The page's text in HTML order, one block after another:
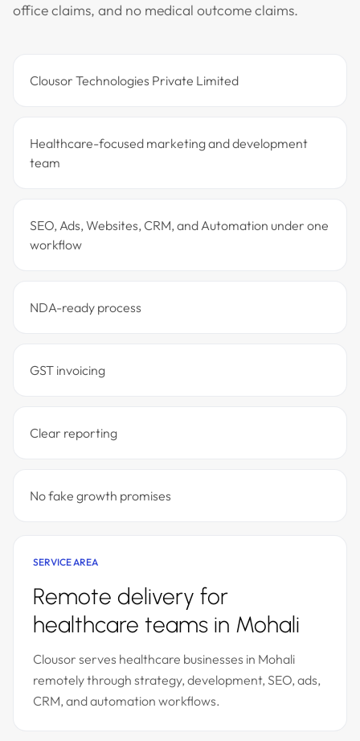
office claims, and no medical outcome claims.
Clousor Technologies Private Limited
Healthcare-focused marketing and development
team
SEO, Ads, Websites, CRM, and Automation under one
workflow
NDA-ready process
GST invoicing
Clear reporting
No fake growth promises
SERVICE AREA
Remote delivery for
healthcare teams in Mohali
Clousor serves healthcare businesses in Mohali
remotely through strategy, development, SEO, ads,
CRM, and automation workflows.